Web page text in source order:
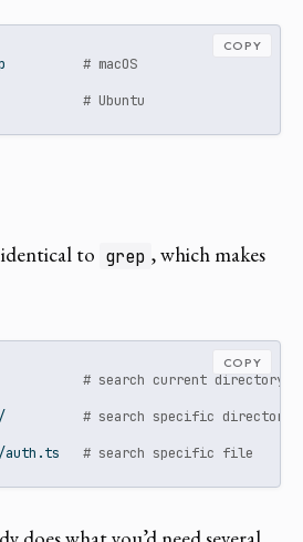
# macOS
# Ubuntu
COPY
to grep , which makes
# search current directory
# search specific directory
auth.ts # search specific file
COPY